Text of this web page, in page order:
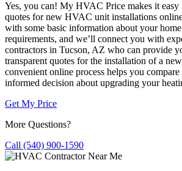
Yes, you can! My HVAC Price makes it
quotes for new HVAC unit installations
with some basic information about your
requirements, and we’ll connect you with
contractors in Tucson, AZ who can provide
transparent quotes for the installation of a
convenient online process helps you
informed decision about upgrading your
Get My Price
More Questions?
Call (540) 900-1590